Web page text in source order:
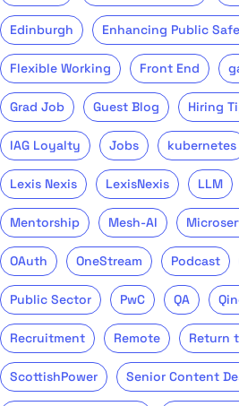
Edinburgh Enhancing Public
Flexible Working Front End
Grad Job Guest Blog Hiring
IAG Loyalty Jobs kubernetes
Lexis Nexis LexisNexis LLM
Mentorship Mesh-AI
OAuth OneStream Podcast
Public Sector PwC QA
Recruitment Remote Return
ScottishPower Senior Content